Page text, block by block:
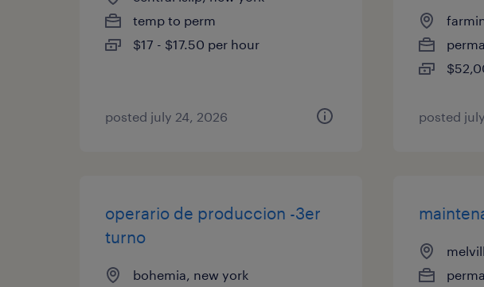
temp to perm
$17 - $17.50 per hour
posted july 24, 2026 posted
operario de produccion -3er
turno
bohemia, new york